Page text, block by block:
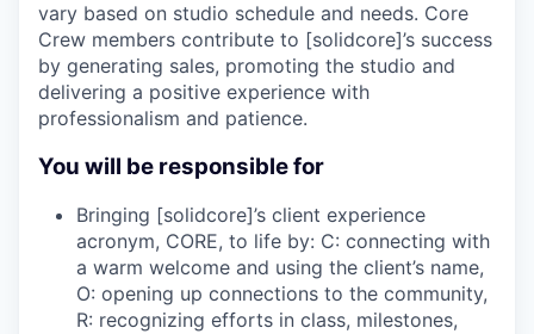
vary based on studio schedule and needs. Core
Crew members contribute to [solidcore]’s success
by generating sales, promoting the studio and
delivering a positive experience with
professionalism and patience.
You will be responsible for
Bringing [solidcore]’s client experience
acronym, CORE, to life by: C: connecting with
a warm welcome and using the client’s name,
O: opening up connections to the community,
R: recognizing efforts in class, milestones,